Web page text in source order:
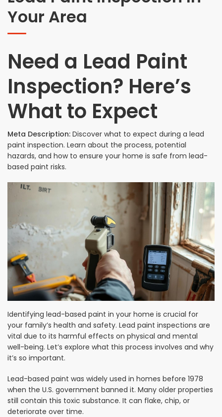
Get Multiple Quotes
Pick Your Pro
Your Area
Need a Lead Paint
Inspection? Here’s
What to Expect
Meta Description: Discover what to expect during a lead
paint inspection. Learn about the process, potential
hazards, and how to ensure your home is safe from lead-
based paint risks.
Identifying lead-based paint in your home is crucial for
your family’s health and safety. Lead paint inspections are
vital due to its harmful effects on physical and mental
well-being. Let’s explore what this process involves and why
it’s so important.
Lead-based paint was widely used in homes before 1978
when the U.S. government banned it. Many older properties
still contain this toxic substance. It can flake, chip, or
deteriorate over time.